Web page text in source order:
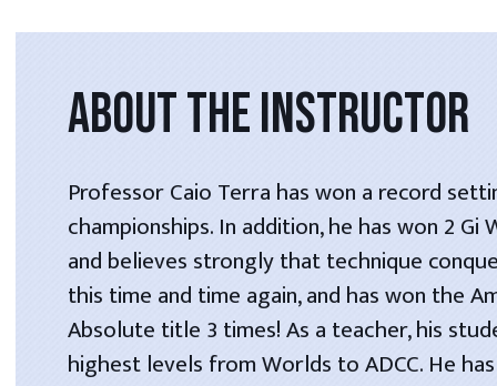
ABOUT THE INSTRUCTOR
Professor Caio Terra has won a record
championships. In addition, he has won 2 Gi
and believes strongly that technique
this time and time again, and has won the
Absolute title 3 times! As a teacher, his
highest levels from Worlds to ADCC. He